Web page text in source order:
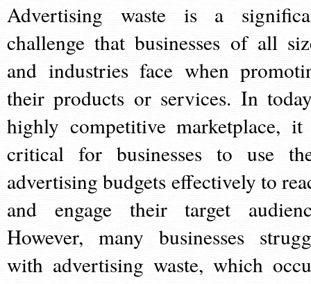
Advertising waste is a
challenge that businesses of all
and industries face when
their products or services. In
highly competitive marketplace,
critical for businesses to use
advertising budgets effectively to
and engage their target
However, many businesses
with advertising waste, which